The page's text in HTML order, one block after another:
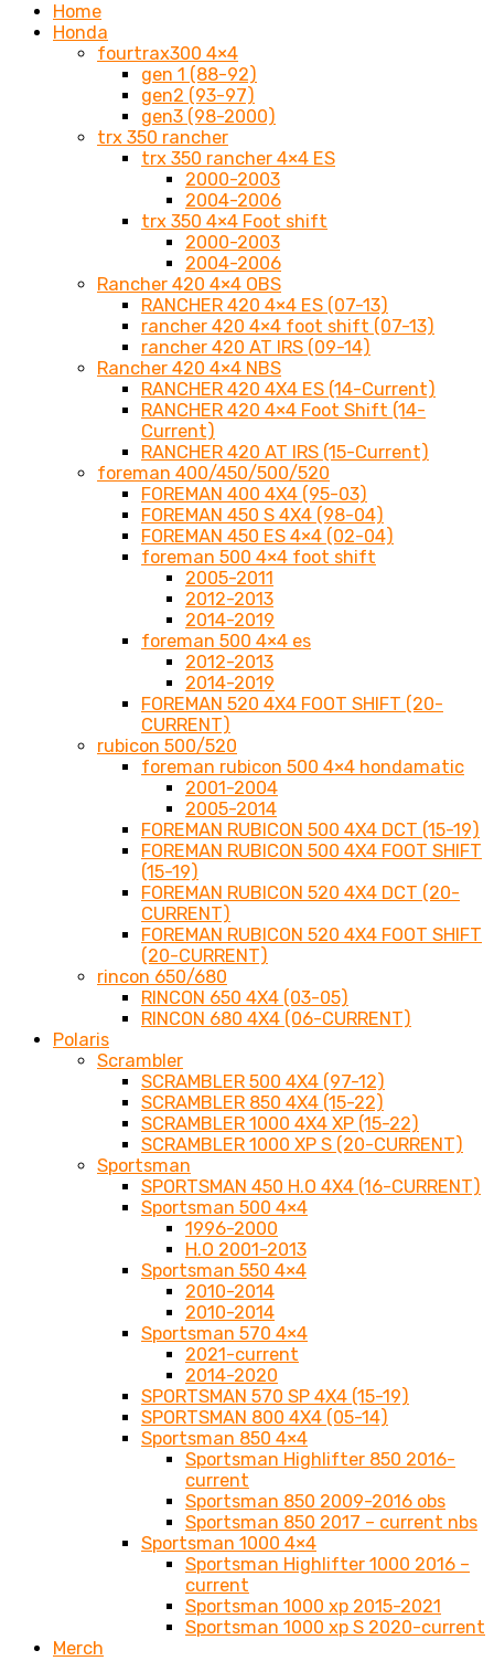
Home
Honda
fourtrax300 4×4
gen 1 (88-92)
gen2 (93-97)
gen3 (98-2000)
trx 350 rancher
trx 350 rancher 4×4 ES
2000-2003
2004-2006
trx 350 4×4 Foot shift
2000-2003
2004-2006
Rancher 420 4×4 OBS
RANCHER 420 4×4 ES (07-13)
rancher 420 4×4 foot shift (07-13)
rancher 420 AT IRS (09-14)
Rancher 420 4×4 NBS
RANCHER 420 4X4 ES (14-Current)
RANCHER 420 4×4 Foot Shift (14-
Current)
RANCHER 420 AT IRS (15-Current)
foreman 400/450/500/520
FOREMAN 400 4X4 (95-03)
FOREMAN 450 S 4X4 (98-04)
FOREMAN 450 ES 4×4 (02-04)
foreman 500 4×4 foot shift
2005-2011
2012-2013
2014-2019
foreman 500 4×4 es
2012-2013
2014-2019
FOREMAN 520 4X4 FOOT SHIFT (20-
CURRENT)
rubicon 500/520
foreman rubicon 500 4×4 hondamatic
2001-2004
2005-2014
FOREMAN RUBICON 500 4X4 DCT (15-19)
FOREMAN RUBICON 500 4X4 FOOT SHIFT
(15-19)
FOREMAN RUBICON 520 4X4 DCT (20-
CURRENT)
FOREMAN RUBICON 520 4X4 FOOT SHIFT
(20-CURRENT)
rincon 650/680
RINCON 650 4X4 (03-05)
RINCON 680 4X4 (06-CURRENT)
Polaris
Scrambler
SCRAMBLER 500 4X4 (97-12)
SCRAMBLER 850 4X4 (15-22)
SCRAMBLER 1000 4X4 XP (15-22)
SCRAMBLER 1000 XP S (20-CURRENT)
Sportsman
SPORTSMAN 450 H.O 4X4 (16-CURRENT)
Sportsman 500 4×4
1996-2000
H.O 2001-2013
Sportsman 550 4×4
2010-2014
2010-2014
Sportsman 570 4×4
2021-current
2014-2020
SPORTSMAN 570 SP 4X4 (15-19)
SPORTSMAN 800 4X4 (05-14)
Sportsman 850 4×4
Sportsman Highlifter 850 2016-
current
Sportsman 850 2009-2016 obs
Sportsman 850 2017 – current nbs
Sportsman 1000 4×4
Sportsman Highlifter 1000 2016 –
current
Sportsman 1000 xp 2015-2021
Sportsman 1000 xp S 2020-current
Merch